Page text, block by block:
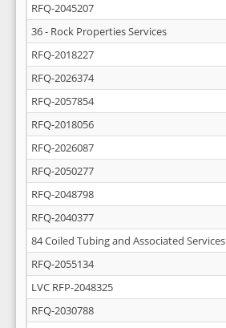
RFQ-2045207
36 - Rock Properties Services
RFQ-2018227
RFQ-2026374
RFQ-2057854
RFQ-2018056
RFQ-2026087
RFQ-2050277
RFQ-2048798
RFQ-2040377
84 Coiled Tubing and Associated Services
RFQ-2055134
LVC RFP-2048325
RFQ-2030788